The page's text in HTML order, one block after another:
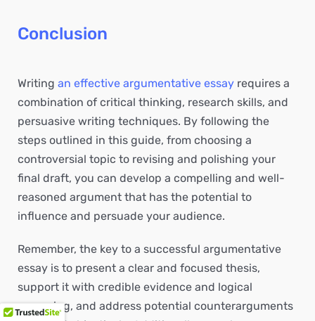
Conclusion
Writing an effective argumentative essay requires a
combination of critical thinking, research skills, and
persuasive writing techniques. By following the
steps outlined in this guide, from choosing a
controversial topic to revising and polishing your
final draft, you can develop a compelling and well-
reasoned argument that has the potential to
influence and persuade your audience.
Remember, the key to a successful argumentative
essay is to present a clear and focused thesis,
support it with credible evidence and logical
reasoning, and address potential counterarguments